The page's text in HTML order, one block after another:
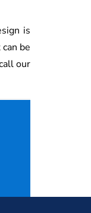
is
be
our